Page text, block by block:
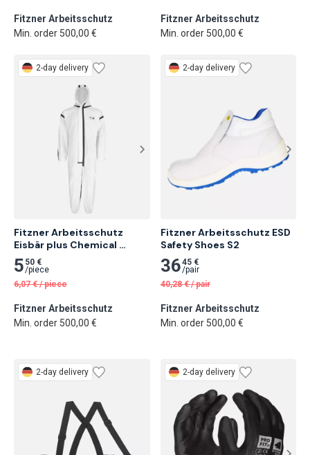
Fitzner Arbeitsschutz
Min. order 500,00 €
Fitzner Arbeitsschutz
Min. order 500,00 €
2-day delivery
Fitzner Arbeitsschutz
Eisbär plus Chemical
Protective Coverall
5 50 €
/piece
6,07 € /piece
Fitzner Arbeitsschutz
Min. order 500,00 €
2-day delivery
Fitzner Arbeitsschutz ESD
Safety Shoes S2
3645 €
/pair
40,28 € /pair
Fitzner Arbeitsschutz
Min. order 500,00 €
2-day delivery 2-day delivery